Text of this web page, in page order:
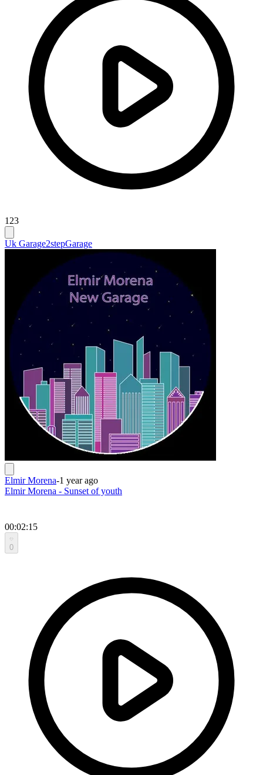
123
Uk Garage2stepGarage
Elmir Morena-1 year ago
Elmir Morena - Sunset of youth
00:02:15
0